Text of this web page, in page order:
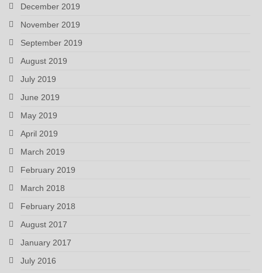
December 2019
November 2019
September 2019
August 2019
July 2019
June 2019
May 2019
April 2019
March 2019
February 2019
March 2018
February 2018
August 2017
January 2017
July 2016